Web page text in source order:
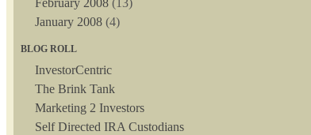
February 2008 (13)
January 2008 (4)
BLOG ROLL
InvestorCentric
The Brink Tank
Marketing 2 Investors
Self Directed IRA Custodians